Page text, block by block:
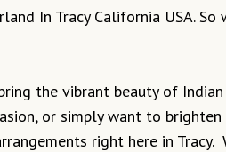
In Tracy California USA.
the vibrant beauty of
or simply want to
right here in